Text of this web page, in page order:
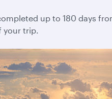
up to 180 days
your trip.